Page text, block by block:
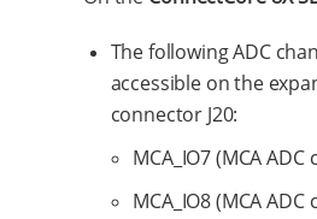
The following ADC
accessible on the
connector J20:
MCA_IO7 (MCA ADC
MCA_IO8 (MCA ADC